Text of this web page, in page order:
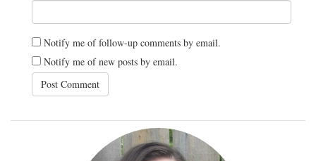
Notify me of follow-up comments by email.
Notify me of new posts by email.